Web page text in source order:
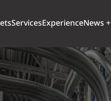
CULTURE
ServicesExperienceNews